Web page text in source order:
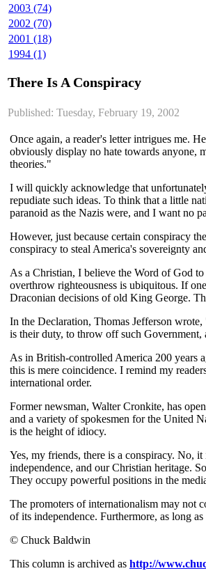
2003 (74)
2002 (70)
2001 (18)
1994 (1)
There Is A Conspiracy
Published: Tuesday, February 19, 2002
Once again, a reader's letter intrigues me.
obviously display no hate towards anyone,
theories."
I will quickly acknowledge that
repudiate such ideas. To think that a little
paranoid as the Nazis were, and I want no
However, just because certain conspiracy
conspiracy to steal America's sovereignty
As a Christian, I believe the Word of God
overthrow righteousness is ubiquitous. If
Draconian decisions of old King George.
In the Declaration, Thomas Jefferson
is their duty, to throw off such
As in British-controlled America 200 years
this is mere coincidence. I remind my
international order.
Former newsman, Walter Cronkite, has
and a variety of spokesmen for the United
is the height of idiocy.
Yes, my friends, there is a conspiracy. No,
independence, and our Christian heritage.
They occupy powerful positions in the
The promoters of internationalism may not
of its independence. Furthermore, as long
© Chuck Baldwin
This column is archived as http://